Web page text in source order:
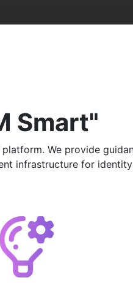
Smart"
We provide
infrastructure for